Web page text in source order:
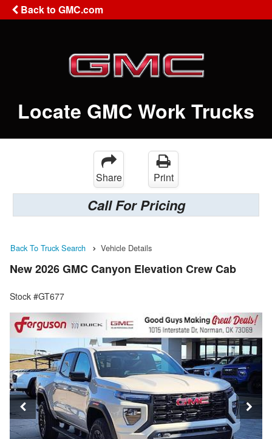
Back to GMC.com
Locate GMC Work Trucks
Share Print
Call For Pricing
Back To Truck Search Vehicle Details
New 2026 GMC Canyon Elevation Crew Cab
Stock #GT677